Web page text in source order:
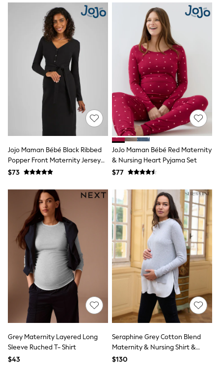
Occasion and Party Dresses
Floral Dresses
Short Sleeve Dresses
Longsleeve Dresses
100% Cotton Dresses
Hooded
Long Sleeve
Short Sleeve
Plain T-Shirts
Blouses & Shirts
Multipacks
All Accessories
Bags
Hats
Socks & Tights
Underwear
E-Voucher
Shop All
Miffy
Bluey
Disney
Girls Uniform
Shoes
All Baby & Nursery
Rompersuits & Dungarees
Shop all Baby Girls
BOYS
0-2 Years
2 Years
3 Years
4 Years
6 Years
7 Years
9 Years
10 Years
Jojo Maman Bébé Black Ribbed
Popper Front Maternity Jersey
Dress
$73
JoJo Maman Bébé Red Maternity
& Nursing Heart Pyjama Set
$77
Grey Maternity Layered Long
Sleeve Ruched T- Shirt
$43
Seraphine Grey Cotton Blend
Maternity & Nursing Shirt &
Jumper
$130